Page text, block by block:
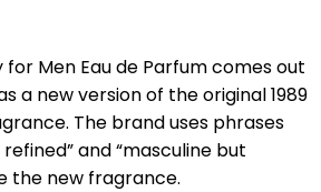
for Men Eau de Parfum comes out
a new version of the original 1989
The brand uses phrases
and “masculine but
the new fragrance.